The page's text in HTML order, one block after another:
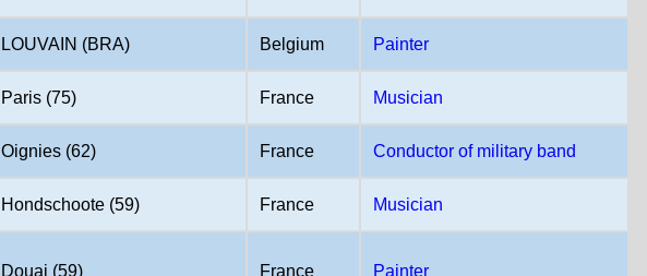
LOUVAIN (BRA) Belgium Painter
Paris (75) France Musician
Oignies (62) France Conductor of military band
Hondschoote (59) France Musician
Douai (59) France Painter